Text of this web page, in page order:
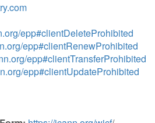
epp#clientDeleteProhibited
epp#clientRenewProhibited
epp#clientTransferProhibited
epp#clientUpdateProhibited